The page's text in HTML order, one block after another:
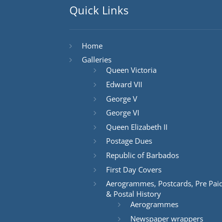
Quick Links
Home
Galleries
Queen Victoria
Edward VII
George V
George VI
Queen Elizabeth II
Postage Dues
Republic of Barbados
First Day Covers
Aerogrammes, Postcards, Pre
& Postal History
Aerogrammes
Newspaper wrappers